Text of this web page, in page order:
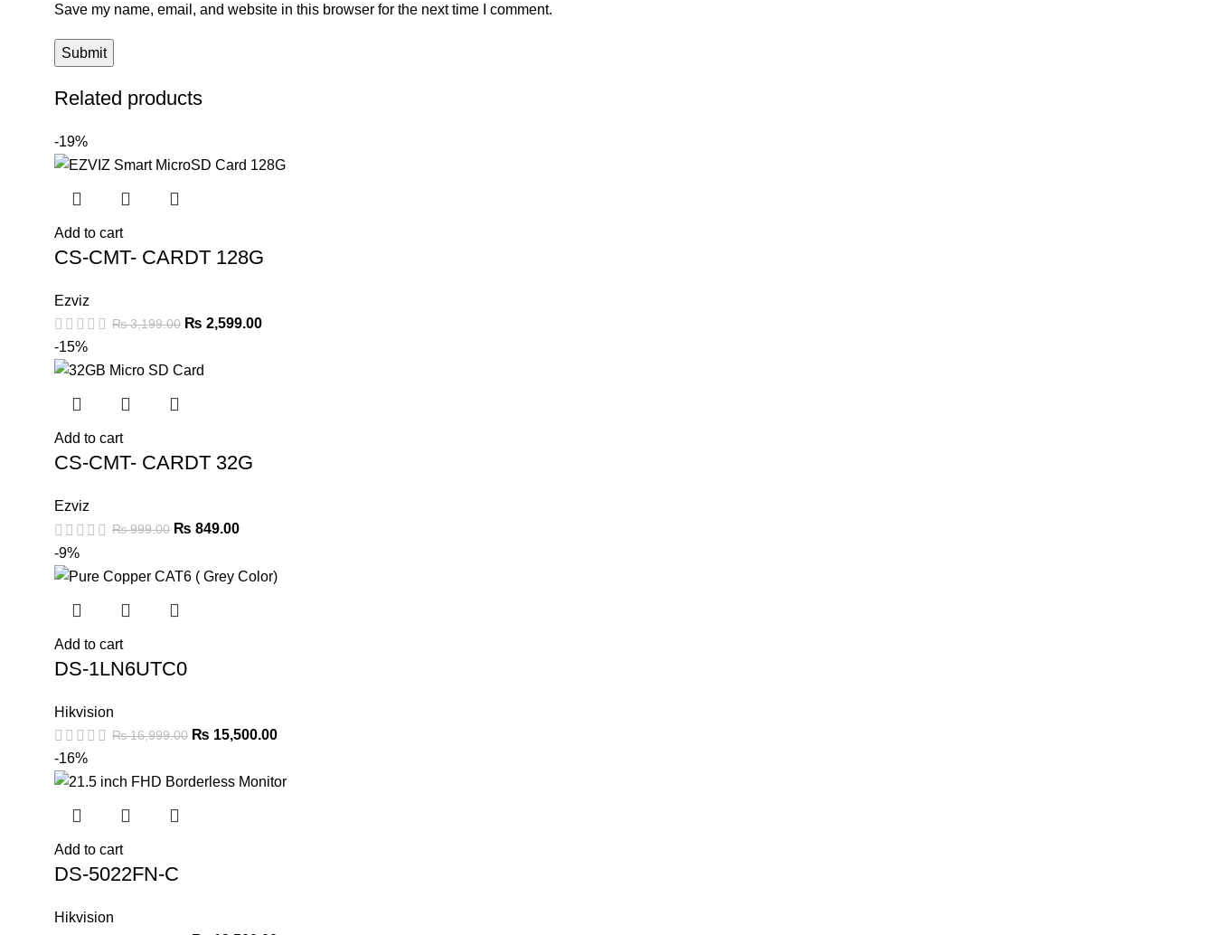
Save my name, email, and website in this browser for the next time I comment.
Related products
-19%
Add to cart
CS-CMT- CARDT 128G
Ezviz
₨3,199.00 ₨ 2,599.00
-15%
Add to cart
CS-CMT- CARDT 32G
Ezviz
₨999.00 ₨ 849.00
-9%
Add to cart
DS-1LN6UTC0
Hikvision
₨16,999.00 ₨ 15,500.00
-16%
Add to cart
DS-5022FN-C
Hikvision